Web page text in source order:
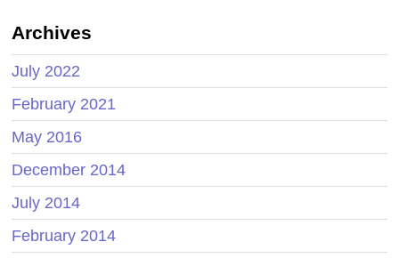
Archives
July 2022
February 2021
May 2016
December 2014
July 2014
February 2014